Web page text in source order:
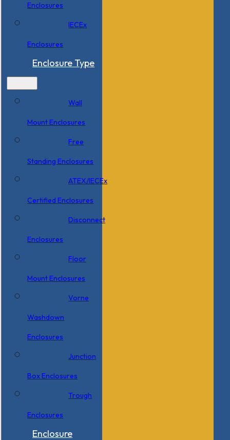
Enclosures
IECEx
Enclosures
Enclosure Type
Wall
Mount Enclosures
Free
Standing Enclosures
ATEX/IECEx
Certified Enclosures
Disconnect
Enclosures
Floor
Mount Enclosures
Vorne
Washdown
Enclosures
Junction
Box Enclosures
Trough
Enclosures
Enclosure